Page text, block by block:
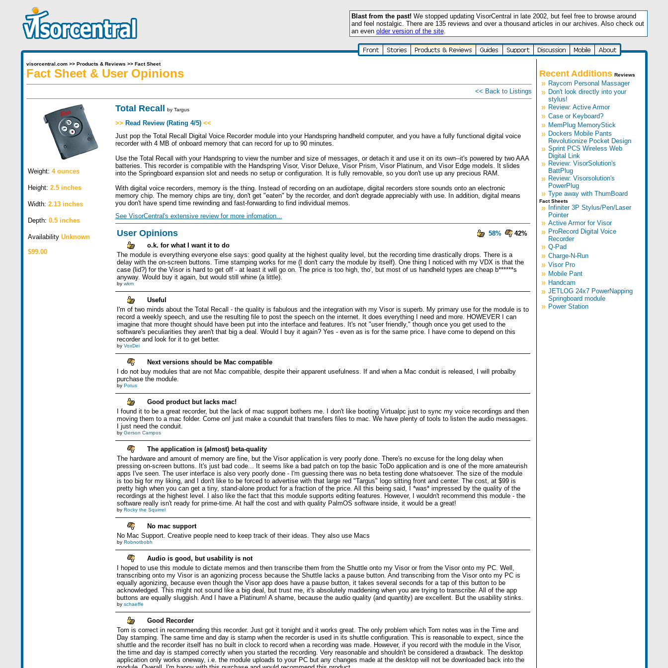
Blast from the past! We stopped updating VisorCentral in late 2002, but feel free to browse around
and feel nostalgic. There are 135 reviews and over a thousand articles in our archives. Also check out
an even older version of the site.
visorcentral.com>> Products & Reviews >> Fact Sheet
Fact Sheet & User Opinions
<< Back to Listings
Weight: 4 ounces
Height: 2.5 inches
Width: 2.13 inches
Depth: 0.5 inches
Availability Unknown
$99.00
Total Recall by Targus
>> Read Review (Rating 4/5) <<
Just pop the Total Recall Digital Voice Recorder module into your Handspring handheld computer, and you have a fully functional digital voice
recorder with 4 MB of onboard memory that can record for up to 90 minutes.
Use the Total Recall with your Handspring to view the number and size of messages, or detach it and use it on its own--it's powered by two AAA
batteries. This recorder is compatible with the Handspring Visor, Visor Deluxe, Visor Prism, Visor Platinum, and Visor Edge models. It slides
into the Springboard expansion slot and needs no setup or configuration. It is fully removable, so you don't use up any precious RAM.
With digital voice recorders, memory is the thing. Instead of recording on an audiotape, digital recorders store sounds onto an electronic
memory chip. The memory chips are tiny, don't get "eaten" by the recorder, and don't degrade appreciably with use. In addition, digital means
you don't have spend time rewinding and fast-forwarding to find individual memos.
See VisorCentral's extensive review for more infomation...
User Opinions 58%
42%
o.k. for what I want it to do
The module is everything everyone else says: good quality at the highest quality level, but the recording time drastically drops. There is a
delay with the on-screen buttons. Time stamping works for me (I don't carry the module by itself). One thing I noticed with my VDX is that the
case (lid?) for the Visor is hard to get off - at least it will go on. The price is too high, tho', but most of us handheld types are cheap b******s
anyway. Would buy it again, but would still whine (a little).
by wkm
Useful
I'm of two minds about the Total Recall - the quality is fabulous and the integration with my Visor is superb. My primary use for the module is to
record a weekly speech, and use the resulting file to post the speech on the internet. It does everything I need and more. HOWEVER I can
imagine that more thought should have been put into the interface and features. It's not "user friendly," though once you get used to the
software's peculiarities they aren't that big a deal. Would I buy it again? Yes - even as is for the same price. I have come to depend on this
recorder and look for it to get better.
by VoxDei
Next versions should be Mac compatible
I do not buy modules that are not Mac compatible, despite their apparent usefulness. If and when a Mac conduit is released, I will probalby
purchase the module.
by Potus
Good product but lacks mac!
I found it to be a great recorder, but the lack of mac support bothers me. I don't like booting Virtualpc just to sync my voice recordings and then
moving them to a mac folder. Come on! just make a counduit that transfers files to mac. We have plenty of tools to listen the audio messages.
I just need the conduit.
by Gerson Campos
The application is (almost) beta-quality
The hardware and amount of memory are fine, but the Visor application is very poorly done. There's no excuse for the long delay when
pressing on-screen buttons. It's just bad code... It seems like a bad patch on top the basic ToDo application and is one of the more amateurish
apps I've seen. The user interface is also very poorly done - I'm guessing there was no beta testing done whatsoever. The size of the module
is too big for my liking, and I don't like to be forced to advertise with that large red "Targus" logo sitting front and center. The cost, at $99 is
pretty high when you can get a tiny, stand-alone product for a fraction of the price. All this being said, I *was* impressed by the quality of the
recordings at the highest level. I also like the fact that this module supports editing features. However, I wouldn't recommend this module - the
software really isn't ready for prime-time. At half the cost and with quality PalmOS software inside, it would be a great!
by Rocky the Squirrel
No mac support
No Mac Support. Creative people need to keep track of their ideas. They also use Macs
by Robnotbobh
Audio is good, but usability is not
I hoped to use this module to dictate memos and then transcribe them from the Shuttle onto my Visor or from the Visor onto my PC. Well,
transcribing onto my Visor is an agonizing process because the Shuttle lacks a pause button. And transcribing from the Visor onto my PC is
equally agonizing, because even though the Visor app does have a pause button, it takes several seconds for a tap of this button to be
acknowledged. This might not sound like a big deal, but trust me, it's absolutely maddening when you are trying to transcribe. All of the app
buttons are equally sluggish. And I have a Platinum! A shame, because the audio quality (and quantity) are excellent. But the usability stinks.
by schaeffe
Good Recorder
Tom is correct in recommending this recorder. Just got it tonight and it works great. The only problem which Tom notes was in the Time and
Day stamping. The same time and day is stamp when the recorder is used in its shuttle configuration. This is reasonable to expect, since the
shuttle and the recorder itself has no built in clock to record when a recording was made. However, if you record with the module in the Visor,
the time and day is stamped correctly when you started the recording. Very reasonable and shouldn't be considered a drawback. The desktop
application only works oneway, i.e. the module uploads to your PC but any changes made at the desktop will not be downloaded back into the
Recent Additions Reviews
» Raycom Personal Massager
» Don't look directly into your
stylus!
» Review: Active Armor
» Case or Keyboard?
» MemPlug MemoryStick
» Dockers Mobile Pants
Revolutionize Pocket Design
» Sprint PCS Wireless Web
Digital Link
» Review: VisorSolution's
BattPlug
» Review: Visorsolution's
PowerPlug
» Type away with ThumBoard
Fact Sheets
» Infiniter 3P Stylus/Pen/Laser
Pointer
» Active Armor for Visor
» ProRecord Digital Voice
Recorder
» Q-Pad
» Charge-N-Run
» Visor Pro
» Mobile Pant
» Handcam
» JETLOG 24x7 PowerNapping
Springboard module
» Power Station